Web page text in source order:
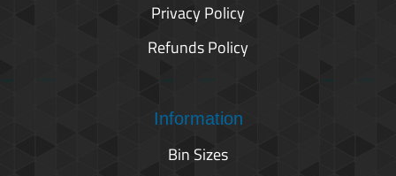
Privacy Policy
Refunds Policy
Information
Bin Sizes